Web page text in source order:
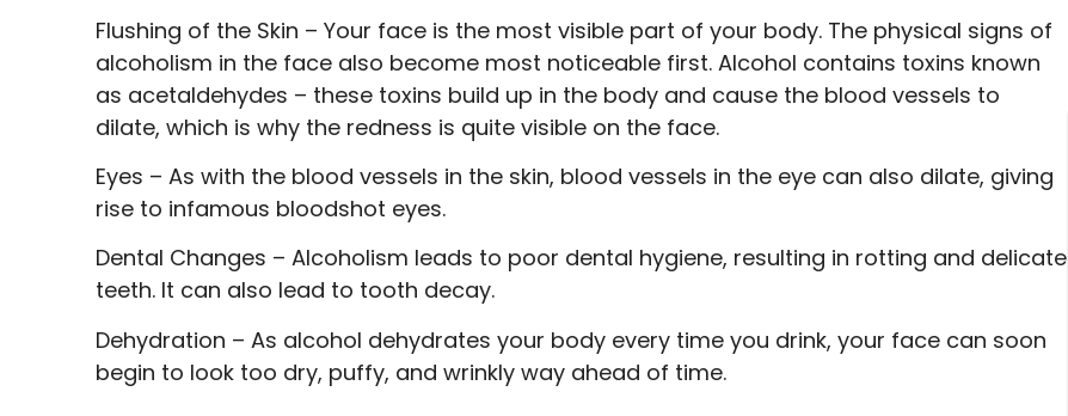
Flushing of the Skin – Your face is the most visible part of your body. The physical signs of
alcoholism in the face also become most noticeable first. Alcohol contains toxins known
as acetaldehydes – these toxins build up in the body and cause the blood vessels to
dilate, which is why the redness is quite visible on the face.
Eyes – As with the blood vessels in the skin, blood vessels in the eye can also dilate, giving
rise to infamous bloodshot eyes.
Dental Changes – Alcoholism leads to poor dental hygiene, resulting in rotting and delicate
teeth. It can also lead to tooth decay.
Dehydration – As alcohol dehydrates your body every time you drink, your face can soon
begin to look too dry, puffy, and wrinkly way ahead of time.